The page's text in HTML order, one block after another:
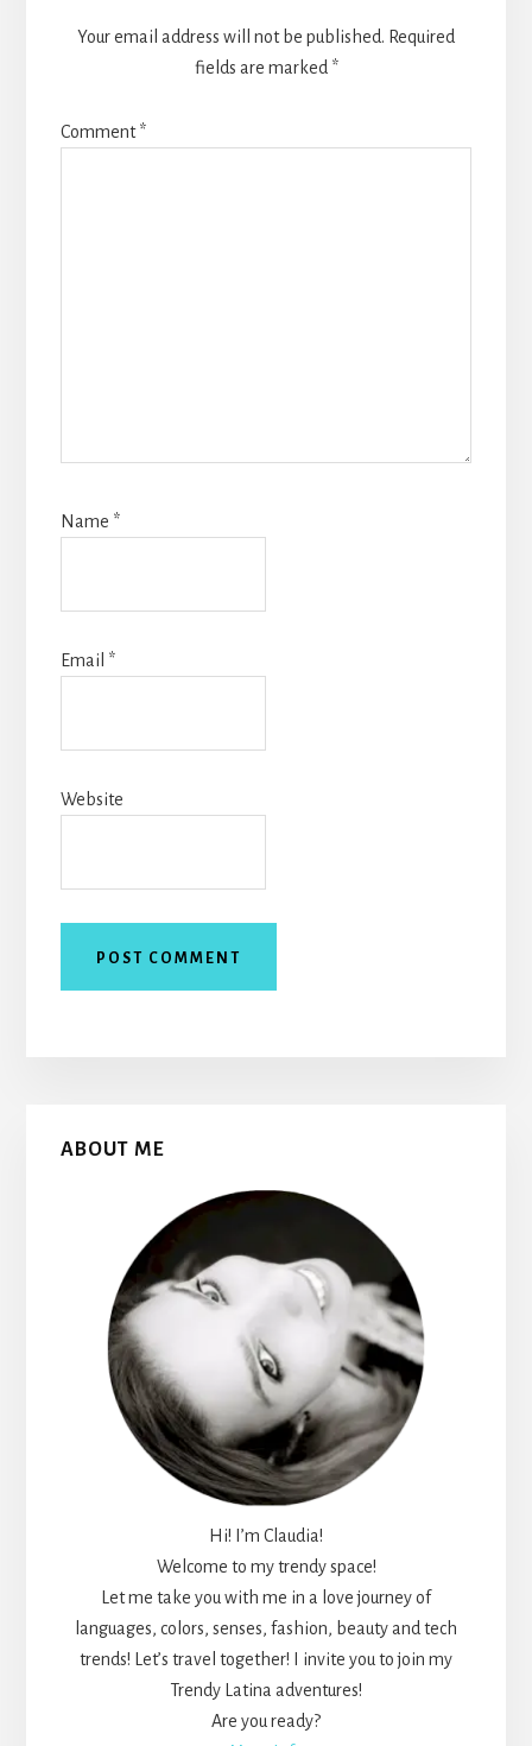
Your email address will not be published. Required
fields are marked *
Comment*
Name *
Email *
Website
Primary
ABOUT ME
Hi! I’m Claudia!
Welcome to my trendy space!
Let me take you with me in a love journey of
languages, colors, senses, fashion, beauty and tech
trends! Let’s travel together! I invite you to join my
Trendy Latina adventures!
Are you ready?